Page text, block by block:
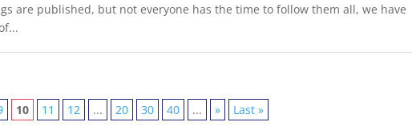
are published, but not everyone has the time to follow them all, we have
10 11 12 ... 20 30 40 ... » Last »